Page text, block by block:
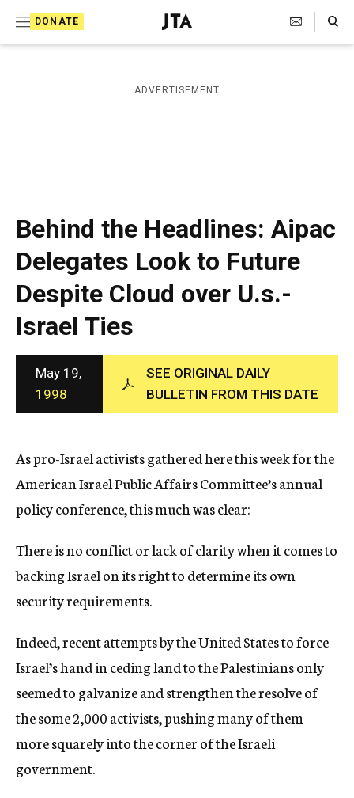
DONATE
J
e
i
s
a
p
h
i
c
A
n
c
y
Search Toggle
ADVERTISEMENT
Behind the Headlines: Aipac
Delegates Look to Future
Despite Cloud over U.s.-
Israel Ties
May 19,
1998
SEE ORIGINAL DAILY
BULLETIN FROM THIS DATE
As pro-Israel activists gathered here this week for the
American Israel Public Affairs Committee’s annual
policy conference, this much was clear:
There is no conflict or lack of clarity when it comes to
backing Israel on its right to determine its own
security requirements.
Indeed, recent attempts by the United States to force
Israel’s hand in ceding land to the Palestinians only
seemed to galvanize and strengthen the resolve of
the some 2,000 activists, pushing many of them
more squarely into the corner of the Israeli
government.